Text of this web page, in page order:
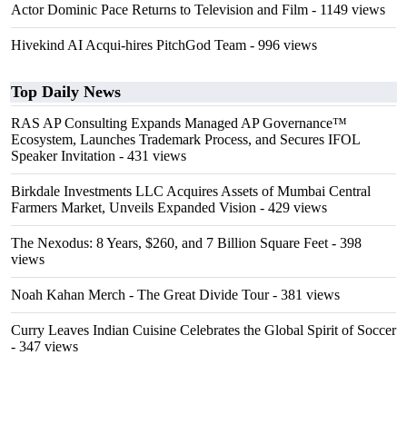
Actor Dominic Pace Returns to Television and Film - 1149 views
Hivekind AI Acqui-hires PitchGod Team - 996 views
Top Daily News
RAS AP Consulting Expands Managed AP Governance™
Ecosystem, Launches Trademark Process, and Secures IFOL
Speaker Invitation - 431 views
Birkdale Investments LLC Acquires Assets of Mumbai Central
Farmers Market, Unveils Expanded Vision - 429 views
The Nexodus: 8 Years, $260, and 7 Billion Square Feet - 398
views
Noah Kahan Merch - The Great Divide Tour- 381 views
Curry Leaves Indian Cuisine Celebrates the Global Spirit of Soccer
- 347 views